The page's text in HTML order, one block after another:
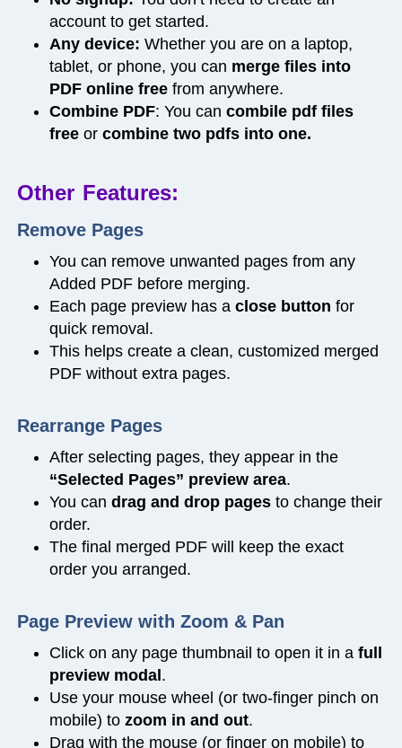
account to get started.
Any device: Whether you are on a laptop,
tablet, or phone, you can merge files into
PDF online freefrom anywhere.
Combine PDF: You can combile pdf files
freeor combine two pdfs into one.
Other Features:
Remove Pages
You can remove unwanted pagesfrom any
Added PDF before merging.
Each page preview has a closebutton for
quick removal.
This helps create a clean, customized merged
PDF without extra pages.
Rearrange Pages
After selecting pages, they appear in the
“Selected Pages” preview area.
You can drag and drop pagesto change their
order.
The final merged PDF will keep the exact
order you arranged.
Page Preview with Zoom & Pan
Click on any page thumbnail to open it in a full
preview modal.
Use your mouse wheel (or two-finger pinch on
mobile) to zoom in and out.
Drag with the mouse (or finger on mobile) to